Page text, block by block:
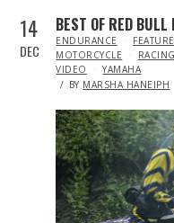
14
DEC
BEST OF RED
IN
ENDURANCE
MOTORCYCLE
RACING
VIDEO
YAMAHA
BY MARSHA HANEIPH